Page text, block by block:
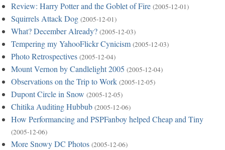
Review: Harry Potter and the Goblet of Fire (2005-12-01)
Squirrels Attack Dog (2005-12-01)
What? December Already? (2005-12-03)
Tempering my YahooFlickr Cynicism (2005-12-03)
Photo Retrospectives (2005-12-04)
Mount Vernon by Candlelight 2005 (2005-12-04)
Observations on the Trip to Work (2005-12-05)
Dupont Circle in Snow (2005-12-05)
Chitika Auditing Hubbub (2005-12-06)
How Performancing and PSPFanboy helped Cheap and Tiny
(2005-12-06)
More Snowy DC Photos (2005-12-06)